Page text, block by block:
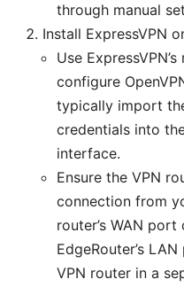
through manual
Install ExpressVPN
Use
configure
typically import
credentials into
interface.
Ensure the VPN
connection from
router’s WAN
EdgeRouter’s
VPN router in a